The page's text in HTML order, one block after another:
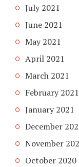
July 2021
June 2021
May 2021
April 2021
March 2021
February 2021
January 2021
December
November
October 2020